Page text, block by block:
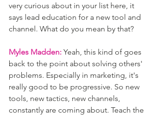
very curious about in your list here, it
says lead education for a new tool and
channel. What do you mean by that?
Myles Madden: Yeah, this kind of goes
back to the point about solving others'
problems. Especially in marketing, it's
really good to be progressive. So new
tools, new tactics, new channels,
constantly are coming about. Teach the